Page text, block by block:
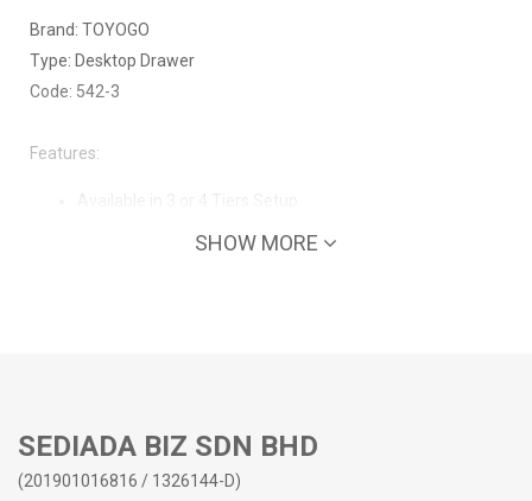
Brand: TOYOGO
Type: Desktop Drawer
Code: 542-3
Features:
Clean drawers, no bad odours
SHOW MORE
SEDIADA BIZ SDN BHD
(201901016816 / 1326144-D)